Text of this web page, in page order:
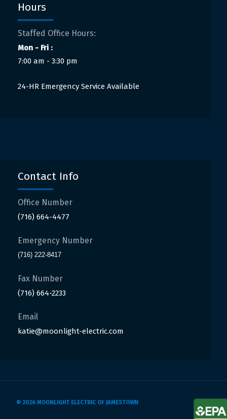
Hours
Staffed Office Hours:
Mon - Fri :
7:00 am - 3:30 pm
24-HR Emergency Service Available
Contact Info
Office Number
(716) 664-4477
Emergency Number
(716) 222-8417
Fax Number
(716) 664-2233
Email
katie@moonlight-electric.com
© 2026 MOONLIGHT ELECTRIC OF JAMESTOWN